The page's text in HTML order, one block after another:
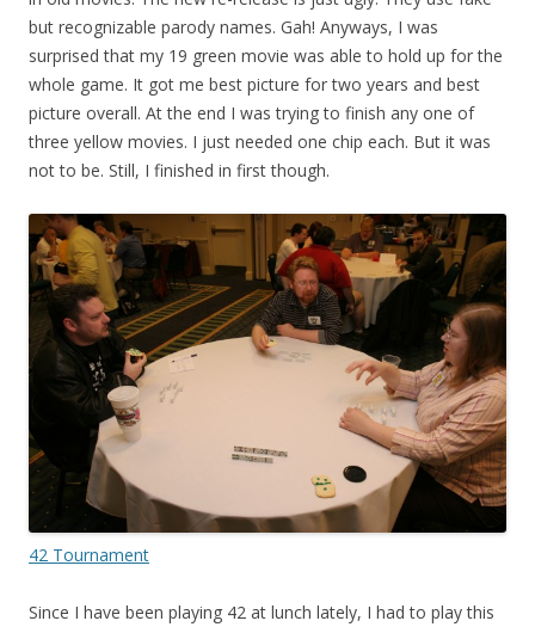
but recognizable parody names. Gah! Anyways, I was
surprised that my 19 green movie was able to hold up for the
whole game. It got me best picture for two years and best
picture overall. At the end I was trying to finish any one of
three yellow movies. I just needed one chip each. But it was
not to be. Still, I finished in first though.
42 Tournament
Since I have been playing 42 at lunch lately, I had to play this